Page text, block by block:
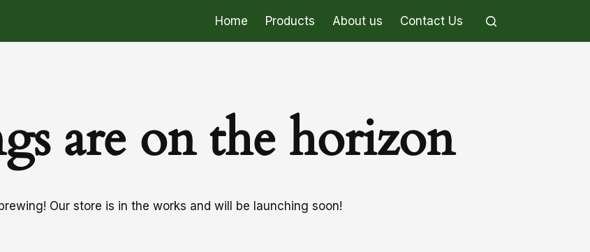
Home Products About us Contact Us
are on the horizon
Our store is in the works and will be launching soon!